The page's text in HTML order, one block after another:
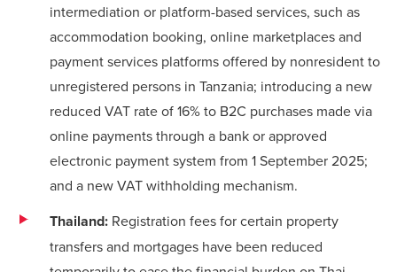
intermediation or platform-based services, such as
accommodation booking, online marketplaces and
payment services platforms offered by nonresident to
unregistered persons in Tanzania; introducing a new
reduced VAT rate of 16% to B2C purchases made via
online payments through a bank or approved
electronic payment system from 1 September 2025;
and a new VAT withholding mechanism.
Thailand: Registration fees for certain property
transfers and mortgages have been reduced